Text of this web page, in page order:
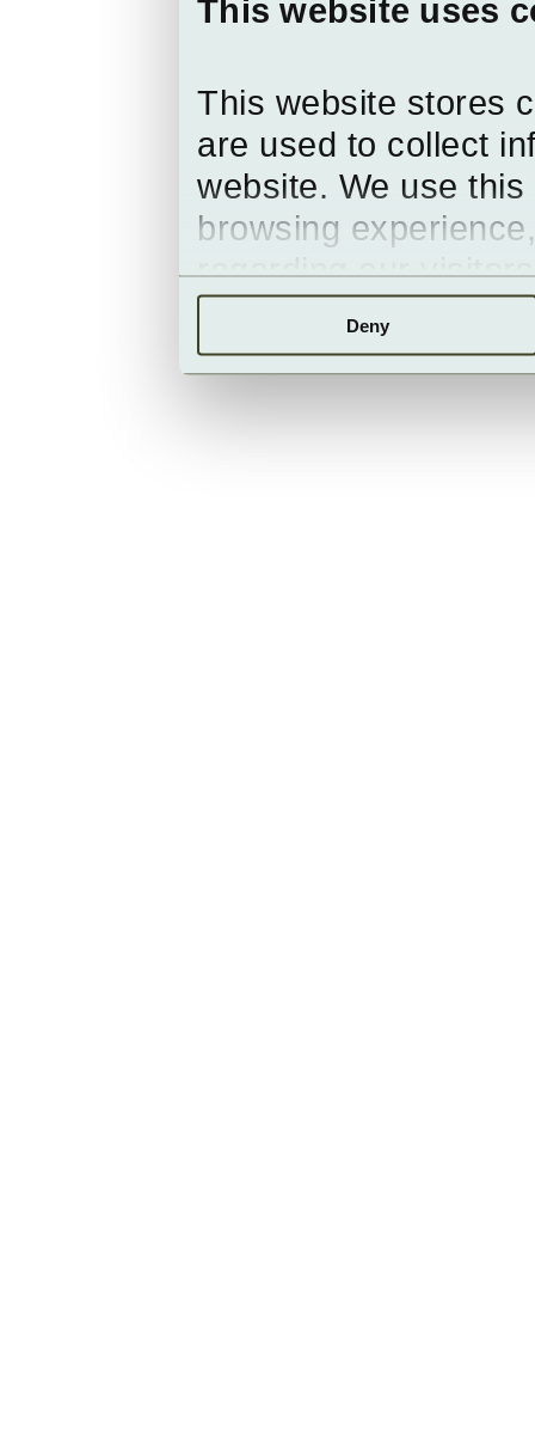
This website uses
This website stores
are used to collect
website. We use
browsing
regarding our
Deny